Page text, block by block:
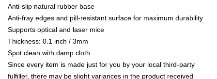
Anti-slip natural rubber base
Anti-fray edges and pill-resistant surface for maximum durability
Supports optical and laser mice
Thickness: 0.1 inch / 3mm
Spot clean with damp cloth
Since every item is made just for you by your local third-party
fulfiller, there may be slight variances in the product received